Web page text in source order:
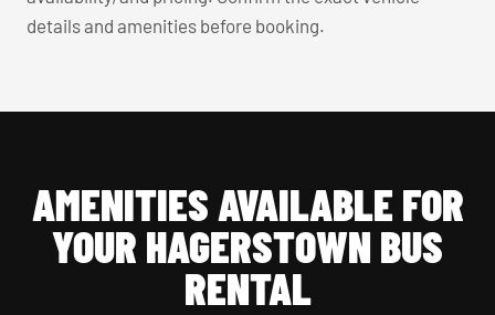
details and amenities before booking.
AMENITIES AVAILABLE FOR
YOUR HAGERSTOWN BUS
RENTAL